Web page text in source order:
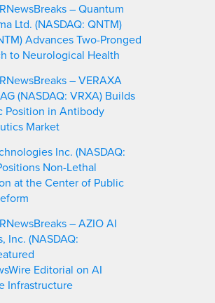
– Quantum
Ltd. (NASDAQ: QNTM)
Advances Two-Pronged
to Neurological Health
– VERAXA
(NASDAQ: VRXA) Builds
Position in Antibody
Market
Inc. (NASDAQ:
Non-Lethal
at the Center of Public
– AZIO AI
Inc. (NASDAQ:
Editorial on AI
Infrastructure